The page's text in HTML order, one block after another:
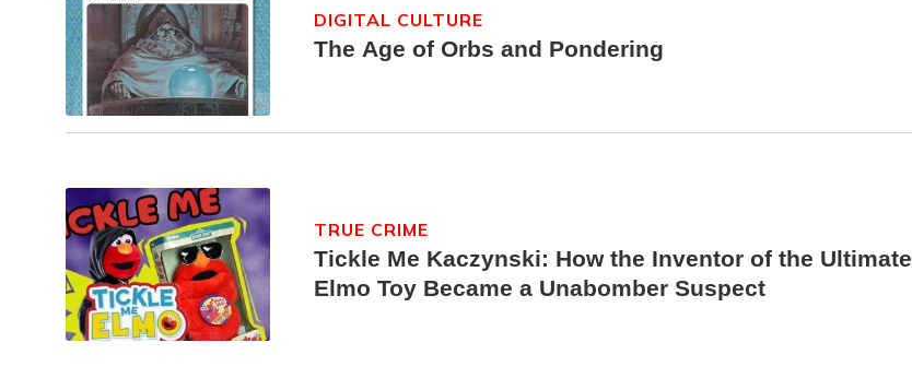
The Age of Orbs and Pondering
DIGITAL CULTURE
Tickle Me Kaczynski: How the Inventor of the Ultimate
Elmo Toy Became a Unabomber Suspect
TRUE CRIME